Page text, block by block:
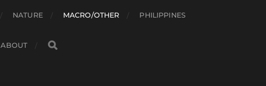
NATURE MACRO/OTHER PHILIPPINES
ABOUT